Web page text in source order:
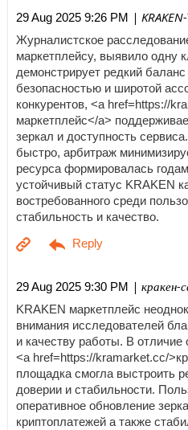
29 Aug 2025 9:26 PM |
Журналистское
маркетплейсу, выявило одну
демонстрирует редкий
безопасностью и широтой
конкурентов, <a href=https://
маркетплейс</a>
зеркал и доступность
быстро, арбитраж
ресурса формировалась
устойчивый статус KRAKEN
востребованного среди
стабильность и качество.
29 Aug 2025 9:30 PM | кракен-
KRAKEN маркетплейс
внимания исследователей
и качеству работы. В отличие
<a href=https://kramarket.cc/
площадка смогла выстроить
доверии и стабильности.
оперативное обновление
криптоплатежей а также